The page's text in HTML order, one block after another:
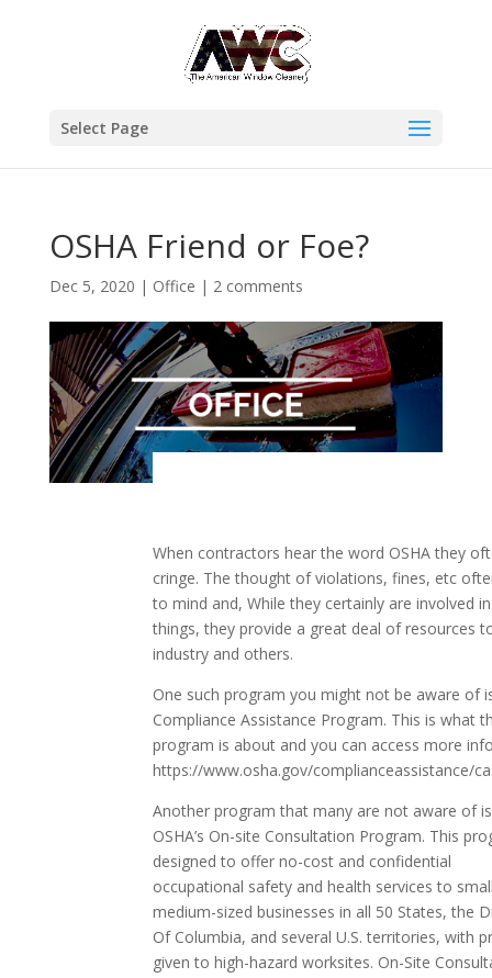
Select Page
OSHA Friend or Foe?
Dec 5, 2020 | Office | 2 comments
When contractors hear the word OSHA they
cringe. The thought of violations, fines, etc
to mind and, While they certainly are involved
things, they provide a great deal of resources
industry and others.
One such program you might not be aware of
Compliance Assistance Program. This is what
program is about and you can access more
https://www.osha.gov/complianceassistance/
Another program that many are not aware of is
OSHA’s On-site Consultation Program. This
designed to offer no-cost and confidential
occupational safety and health services to
medium-sized businesses in all 50 States, the
Of Columbia, and several U.S. territories, with
given to high-hazard worksites. On-Site